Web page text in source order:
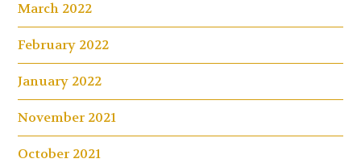
March 2022
February 2022
January 2022
November 2021
October 2021